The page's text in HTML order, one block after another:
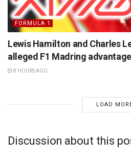
FORMULA 1
Lewis Hamilton and Charles
alleged F1 Madring advantage
8 HOURS AGO
LOAD
Discussion about this